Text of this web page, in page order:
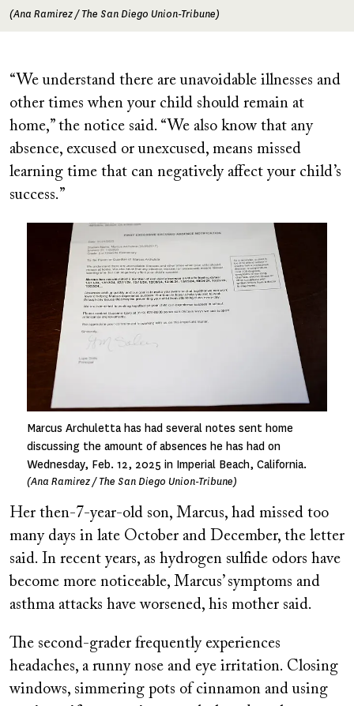
(Ana Ramirez / The San Diego Union-Tribune)
“We understand there are unavoidable illnesses and
other times when your child should remain at
home,” the notice said. “We also know that any
absence, excused or unexcused, means missed
learning time that can negatively affect your child’s
success.”
Marcus Archuletta has had several notes sent home
discussing the amount of absences he has had on
Wednesday, Feb. 12, 2025 in Imperial Beach, California.
(Ana Ramirez / The San Diego Union-Tribune)
Her then-7-year-old son, Marcus, had missed too
many days in late October and December, the letter
said. In recent years, as hydrogen sulfide odors have
become more noticeable, Marcus’ symptoms and
asthma attacks have worsened, his mother said.
The second-grader frequently experiences
headaches, a runny nose and eye irritation. Closing
windows, simmering pots of cinnamon and using